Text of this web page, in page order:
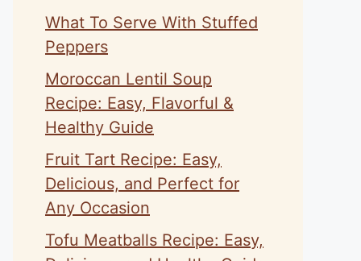
What To Serve With Stuffed
Peppers
Moroccan Lentil Soup
Recipe: Easy, Flavorful &
Healthy Guide
Fruit Tart Recipe: Easy,
Delicious, and Perfect for
Any Occasion
Tofu Meatballs Recipe: Easy,